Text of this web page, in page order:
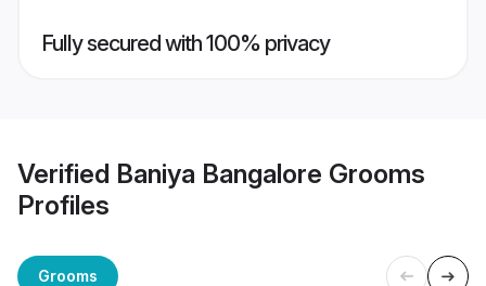
Fully secured with 100% privacy
Verified Baniya Bangalore Grooms
Profiles
Grooms